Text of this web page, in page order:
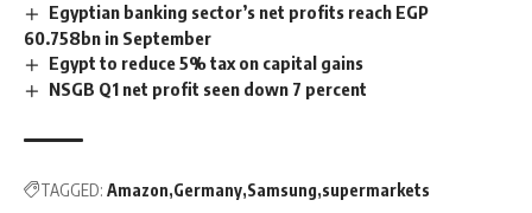
Egyptian banking sector’s net profits reach EGP
60.758bn in September
Egypt to reduce 5% tax on capital gains
NSGB Q1 net profit seen down 7 percent
TAGGED: Amazon Germany Samsung supermarkets